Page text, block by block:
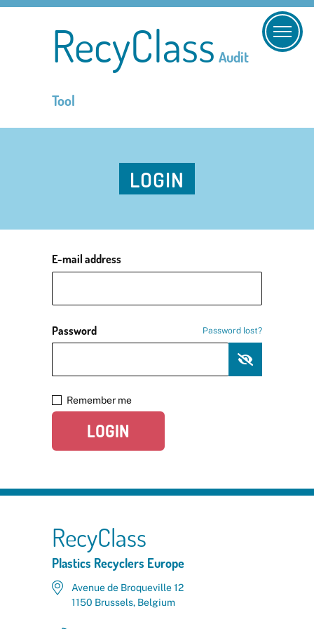
RecyClass Audit
Tool
LOGIN
E-mail address
Password Password lost?
Remember me
LOGIN
RecyClass
Plastics Recyclers Europe
Avenue de Broqueville 12
1150 Brussels, Belgium